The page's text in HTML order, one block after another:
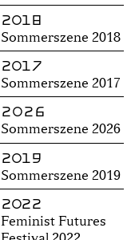
2018
Sommerszene 2018
2017
Sommerszene 2017
2026
Sommerszene 2026
2019
Sommerszene 2019
2022
Feminist Futures